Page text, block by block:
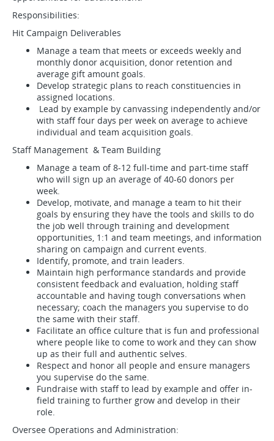
Responsibilities:
Hit Campaign Deliverables
Manage a team that meets or exceeds weekly and
monthly donor acquisition, donor retention and
average gift amount goals.
Develop strategic plans to reach constituencies in
assigned locations.
Lead by example by canvassing independently and/or
with staff four days per week on average to achieve
individual and team acquisition goals.
Staff Management & Team Building
Manage a team of 8-12 full-time and part-time staff
who will sign up an average of 40-60 donors per
week.
Develop, motivate, and manage a team to hit their
goals by ensuring they have the tools and skills to do
the job well through training and development
opportunities, 1:1 and team meetings, and information
sharing on campaign and current events.
Identify, promote, and train leaders.
Maintain high performance standards and provide
consistent feedback and evaluation, holding staff
accountable and having tough conversations when
necessary; coach the managers you supervise to do
the same with their staff.
Facilitate an office culture that is fun and professional
where people like to come to work and they can show
up as their full and authentic selves.
Respect and honor all people and ensure managers
you supervise do the same.
Fundraise with staff to lead by example and offer in-
field training to further grow and develop in their
role.
Oversee Operations and Administration: